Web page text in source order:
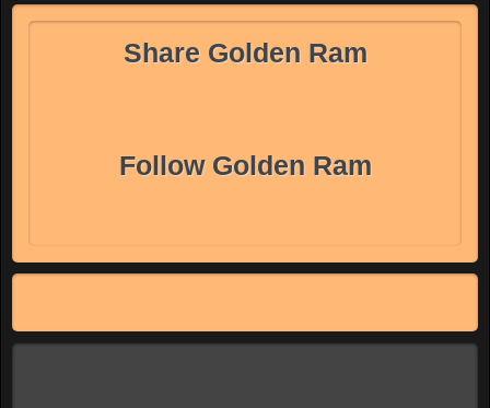
Share Golden Ram
Follow Golden Ram